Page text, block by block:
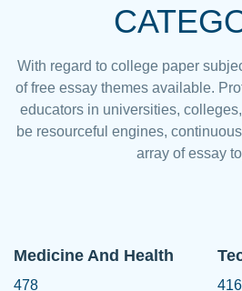
With regard to college paper
of free essay themes available.
educators in universities,
be resourceful engines,
array of essay
Medicine And Health
478 416